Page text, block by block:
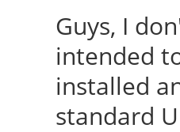
Guys, I
intended
installed
standard